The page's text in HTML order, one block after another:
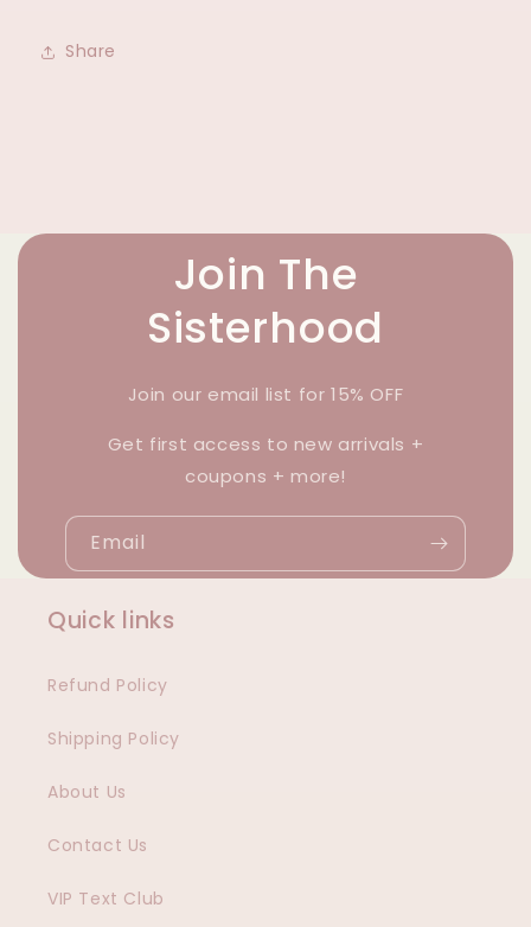
Share
Join The
Sisterhood
Join our email list for 15% OFF
Get first access to new arrivals +
coupons + more!
Email
Quick links
Refund Policy
Shipping Policy
About Us
Contact Us
VIP Text Club